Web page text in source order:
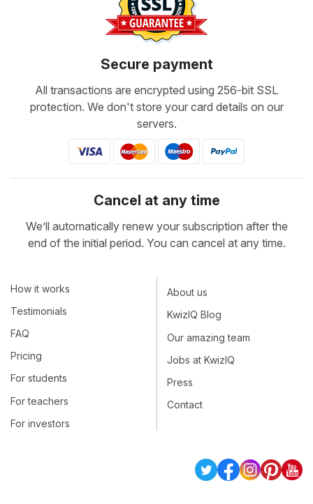
Secure payment
All transactions are encrypted using 256-bit SSL
protection. We don't store your card details on our
servers.
Cancel at any time
We’ll automatically renew your subscription after the
end of the initial period. You can cancel at any time.
How it works
Testimonials
FAQ
Pricing
For students
For teachers
For investors
About us
KwizIQ Blog
Our amazing team
Jobs at KwizIQ
Press
Contact